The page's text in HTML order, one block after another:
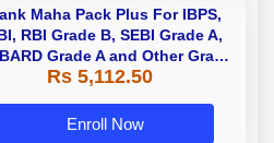
Maha Pack Plus For IBPS,
RBI Grade B, SEBI Grade A,
Grade A and Other Grade
A & Grade B Bank Exams
Rs 5,112.50
Enroll Now